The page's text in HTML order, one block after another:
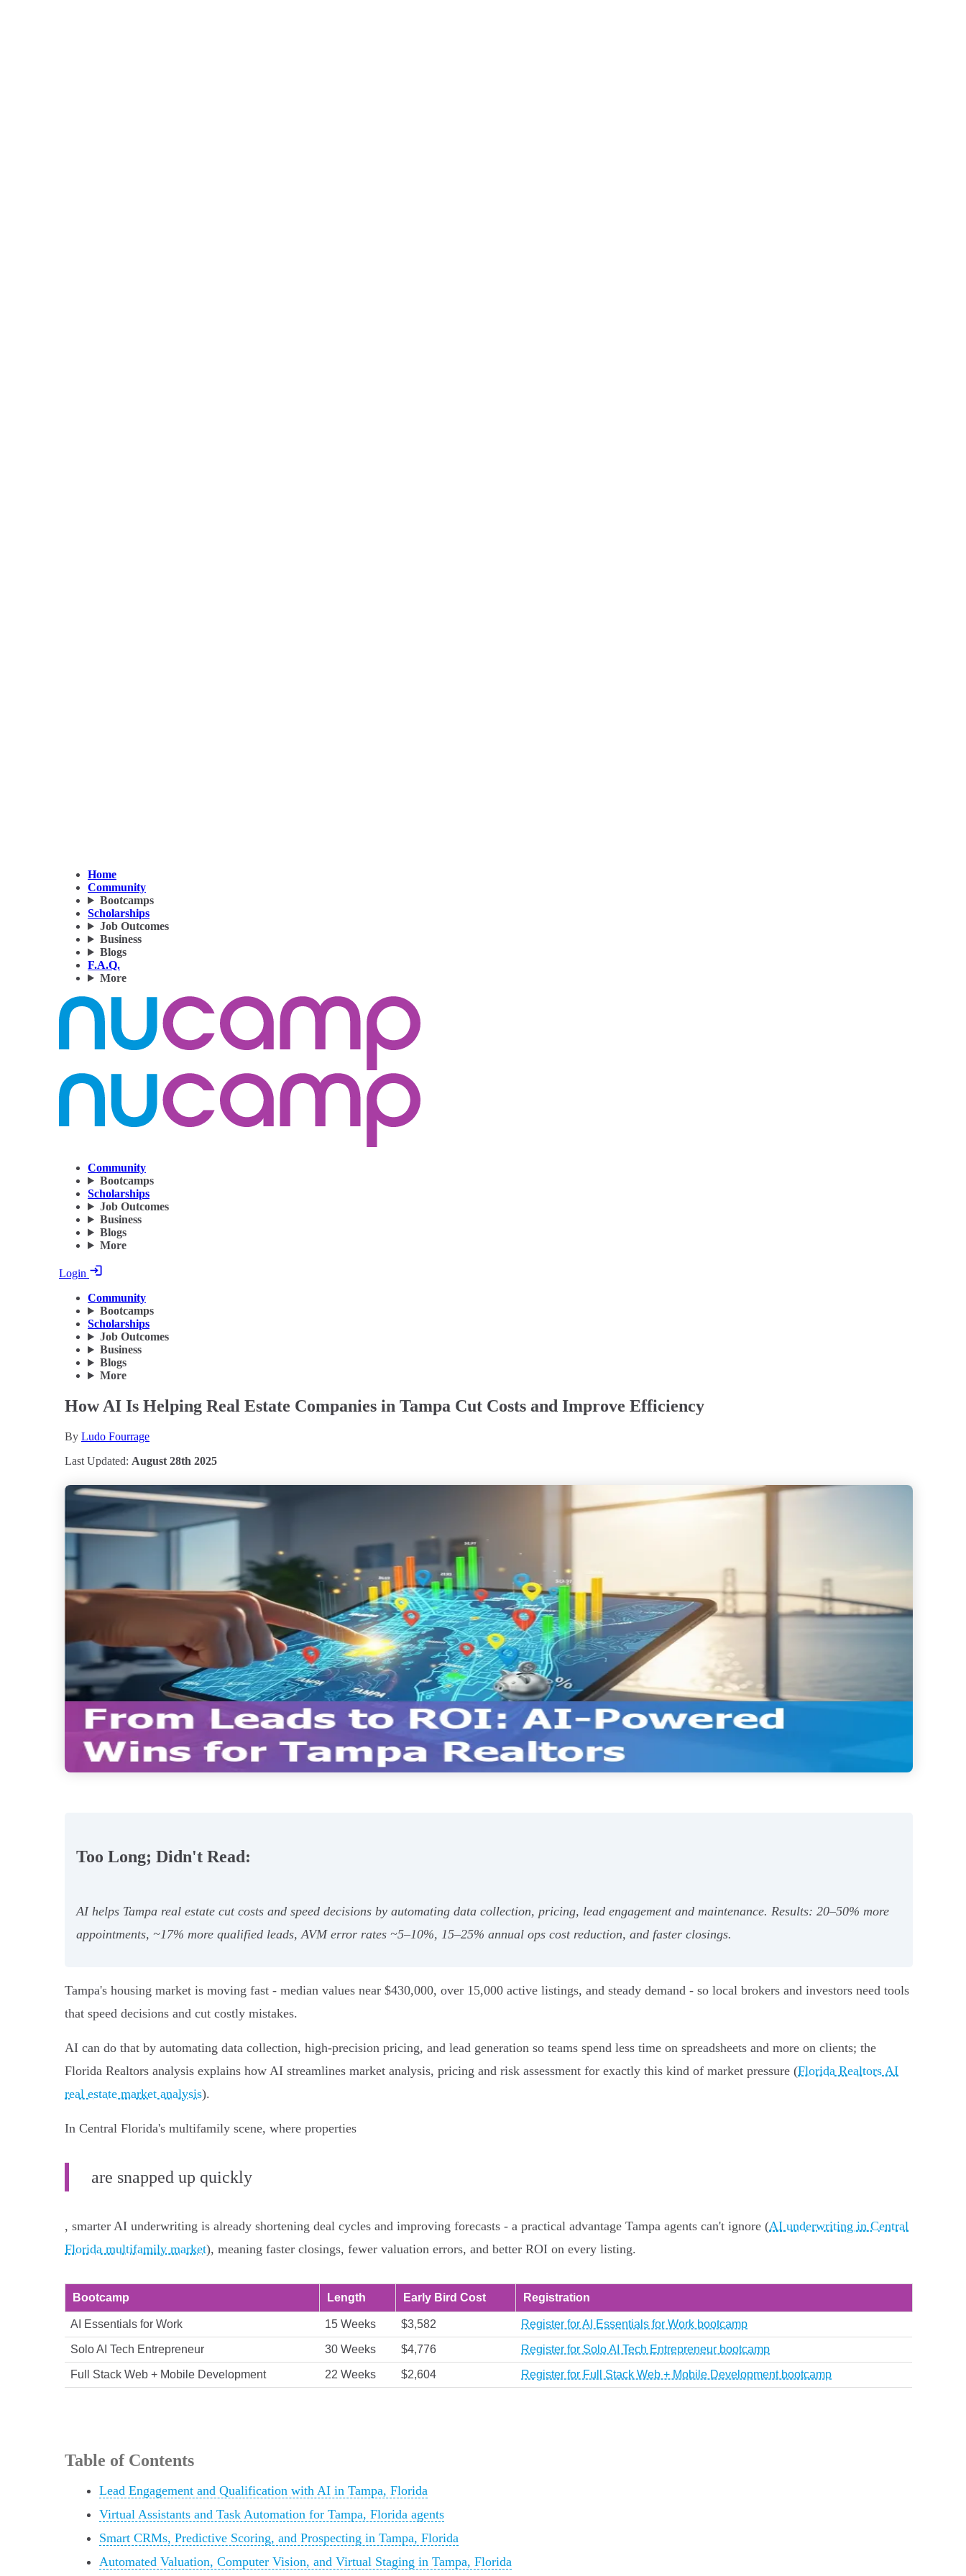
Home
Community
Bootcamps
Scholarships
Job Outcomes
Business
Blogs
F.A.Q.
More
Community
Bootcamps
Scholarships
Job Outcomes
Business
Blogs
More
Login
Community
Bootcamps
Scholarships
Job Outcomes
Business
Blogs
More
How AI Is Helping Real Estate Companies in Tampa Cut Costs and Improve Efficiency
By Ludo Fourrage
Last Updated: August 28th 2025
Too Long; Didn't Read:
AI helps Tampa real estate cut costs and speed decisions by automating data collection, pricing, lead engagement and maintenance. Results: 20–50% more
appointments, ~17% more qualified leads, AVM error rates ~5–10%, 15–25% annual ops cost reduction, and faster closings.
Tampa's housing market is moving fast - median values near $430,000, over 15,000 active listings, and steady demand - so local brokers and investors need tools
that speed decisions and cut costly mistakes.
AI can do that by automating data collection, high‑precision pricing, and lead generation so teams spend less time on spreadsheets and more on clients; the
Florida Realtors analysis explains how AI streamlines market analysis, pricing and risk assessment for exactly this kind of market pressure (Florida Realtors AI
real estate market analysis).
In Central Florida's multifamily scene, where properties
are snapped up quickly
, smarter AI underwriting is already shortening deal cycles and improving forecasts - a practical advantage Tampa agents can't ignore (AI underwriting in Central
Florida multifamily market), meaning faster closings, fewer valuation errors, and better ROI on every listing.
Bootcamp Length Early Bird Cost Registration
AI Essentials for Work 15 Weeks $3,582 Register for AI Essentials for Work bootcamp
Solo AI Tech Entrepreneur 30 Weeks $4,776 Register for Solo AI Tech Entrepreneur bootcamp
Full Stack Web + Mobile Development 22 Weeks $2,604 Register for Full Stack Web + Mobile Development bootcamp
Table of Contents
Lead Engagement and Qualification with AI in Tampa, Florida
Virtual Assistants and Task Automation for Tampa, Florida agents
Smart CRMs, Predictive Scoring, and Prospecting in Tampa, Florida
Automated Valuation, Computer Vision, and Virtual Staging in Tampa, Florida